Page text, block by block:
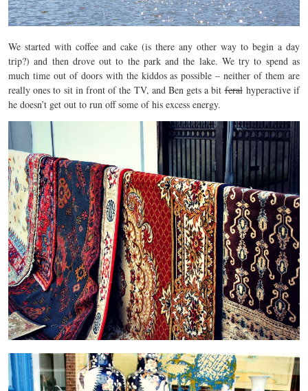
We started with coffee and cake (is there any other way to begin a day
trip?) and then drove out to the park and the lake. We try to spend as
much time out of doors with the kiddos as possible – neither of them are
really ones to sit in front of the TV, and Ben gets a bitferalhyperactive if
he doesn’t get out to run off some of his excess energy.